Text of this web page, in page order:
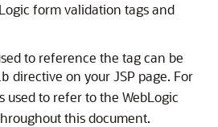
form validation tags and
to reference the tag can be
directive on your JSP page. For
used to refer to the WebLogic
this document.